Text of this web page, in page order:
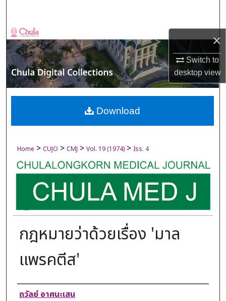
×
Switch to
desktopview
Browse Collections
My Account
About
Digital Commons Network™
Home > CUJO > CMJ > Vol. 19 (1974) > Iss. 4
กฎหมายว่าด้วยเรื่อง 'มาล
แพรคตีส'
Authors
ถวัลย์ อาศนะเสน
Download